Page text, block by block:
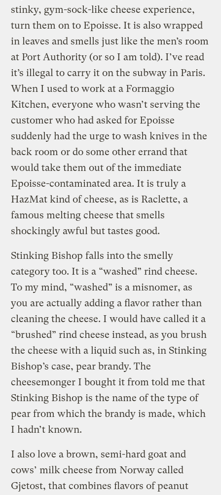
stinky, gym-sock-like cheese experience,
turn them on to Epoisse. It is also wrapped
in leaves and smells just like the men’s room
at Port Authority (or so I am told). I’ve read
it’s illegal to carry it on the subway in Paris.
When I used to work at a Formaggio
Kitchen, everyone who wasn’t serving the
customer who had asked for Epoisse
suddenly had the urge to wash knives in the
back room or do some other errand that
would take them out of the immediate
Epoisse-contaminated area. It is truly a
HazMat kind of cheese, as is Raclette, a
famous melting cheese that smells
shockingly awful but tastes good.
Stinking Bishop falls into the smelly
category too. It is a “washed” rind cheese.
To my mind, “washed” is a misnomer, as
you are actually adding a flavor rather than
cleaning the cheese. I would have called it a
“brushed” rind cheese instead, as you brush
the cheese with a liquid such as, in Stinking
Bishop’s case, pear brandy. The
cheesemonger I bought it from told me that
Stinking Bishop is the name of the type of
pear from which the brandy is made, which
I hadn’t known.
I also love a brown, semi-hard goat and
cows’ milk cheese from Norway called
Gjetost, that combines flavors of peanut